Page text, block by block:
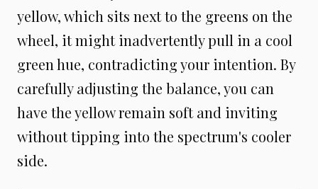
yellow, which sits next to the greens on the
wheel, it might inadvertently pull in a cool
green hue, contradicting your intention. By
carefully adjusting the balance, you can
have the yellow remain soft and inviting
without tipping into the spectrum's cooler
side.